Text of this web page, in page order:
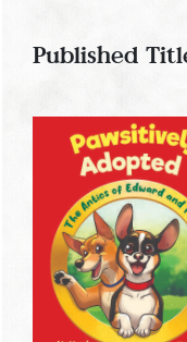
Published